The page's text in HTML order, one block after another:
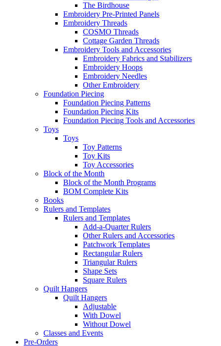
The Birdhouse
Embroidery Pre-Printed Panels
Embroidery Threads
COSMO Threads
Cottage Garden Threads
Embroidery Tools and Accessories
Embroidery Fabrics and Stabilizers
Embroidery Hoops
Embroidery Needles
Other Embroidery
Foundation Piecing
Foundation Piecing Patterns
Foundation Piecing Kits
Foundation Piecing Tools and Accessories
Toys
Toys
Toy Patterns
Toy Kits
Toy Accessories
Block of the Month
Block of the Month Programs
BOM Complete Kits
Books
Rulers and Templates
Rulers and Templates
Add-a-Quarter Rulers
Other Rulers and Accessories
Patchwork Templates
Rectangular Rulers
Triangular Rulers
Shape Sets
Square Rulers
Quilt Hangers
Quilt Hangers
Adjustable
With Dowel
Without Dowel
Classes and Events
Pre-Orders